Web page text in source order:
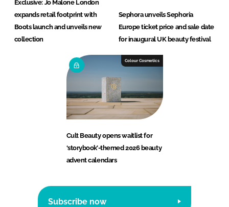
Exclusive: Jo Malone London
expands retail footprint with
Boots launch and unveils new
collection
Sephora unveils Sephoria
Europe ticket price and sale date
for inaugural UK beauty festival
Colour Cosmetics
Cult Beauty opens waitlist for
‘storybook’-themed 2026 beauty
advent calendars
Subscribe now